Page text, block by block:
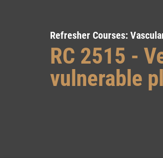
Refresher Courses:
RC 2515 -
vulnerable